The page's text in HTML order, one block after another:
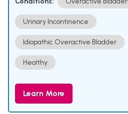
Urinary Incontinence
Idiopathic Overactive Bladder
Healthy
Learn More